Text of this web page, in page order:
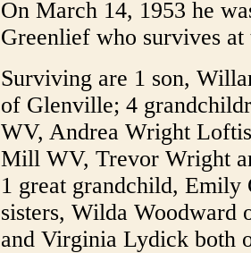
On March 14, 1953 he
Greenlief who survives
Surviving are 1 son,
of Glenville; 4
WV, Andrea Wright
Mill WV, Trevor Wright
1 great grandchild,
sisters, Wilda
and Virginia Lydick both